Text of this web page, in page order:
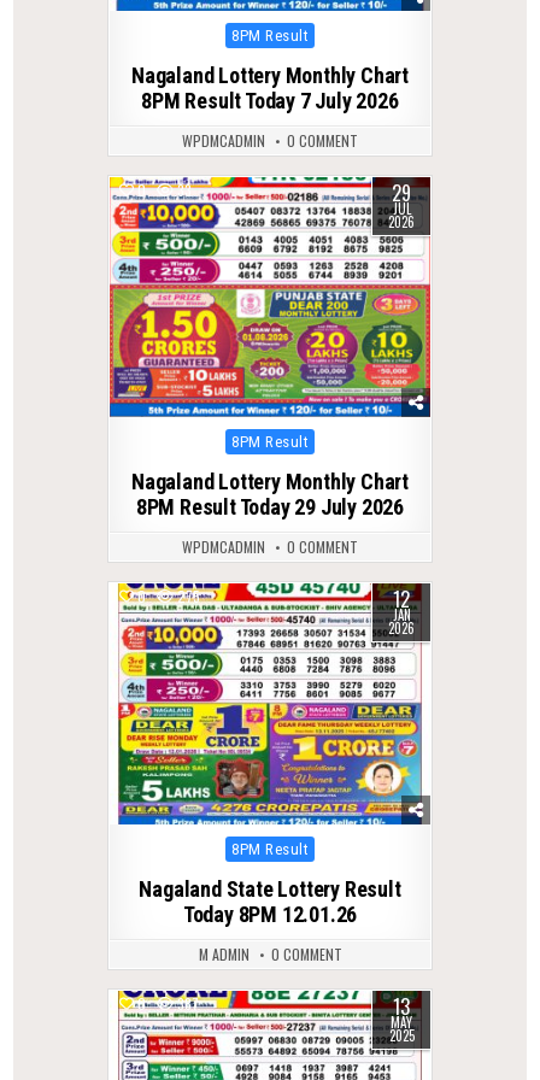
Posted
8PM Result
Nagaland Lottery Monthly Chart
8PM Result Today 7 July 2026
WPDMCADMIN 0 COMMENT
0 33 29
JUL
2026
Posted
8PM Result
Nagaland Lottery Monthly Chart
8PM Result Today 29 July 2026
WPDMCADMIN 0 COMMENT
0 275 12
JAN
2026
Posted
8PM Result
Nagaland State Lottery Result
Today 8PM 12.01.26
M ADMIN 0 COMMENT
0 387 13
MAY
2025